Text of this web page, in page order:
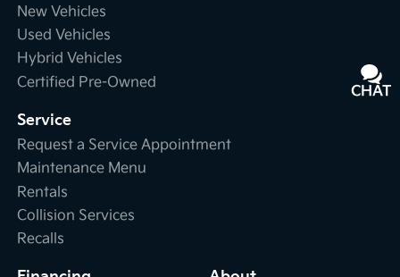
New Vehicles
Used Vehicles
Hybrid Vehicles
Certified Pre-Owned
Service
Request a Service Appointment
Maintenance Menu
Rentals
Collision Services
Recalls
CHAT
TEXT